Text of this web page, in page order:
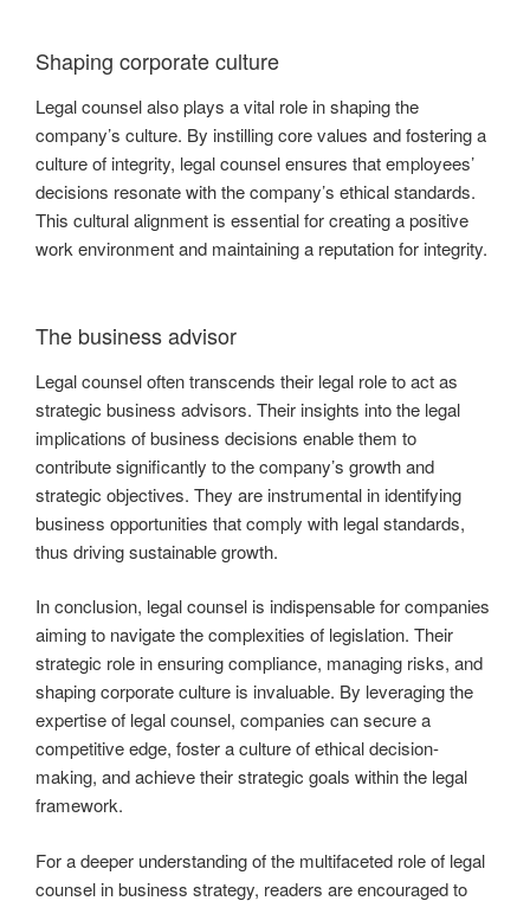
Shaping corporate culture
Legal counsel also plays a vital role in shaping the
company’s culture. By instilling core values and fostering a
culture of integrity, legal counsel ensures that employees’
decisions resonate with the company’s ethical standards.
This cultural alignment is essential for creating a positive
work environment and maintaining a reputation for integrity.
The business advisor
Legal counsel often transcends their legal role to act as
strategic business advisors. Their insights into the legal
implications of business decisions enable them to
contribute significantly to the company’s growth and
strategic objectives. They are instrumental in identifying
business opportunities that comply with legal standards,
thus driving sustainable growth.
In conclusion, legal counsel is indispensable for companies
aiming to navigate the complexities of legislation. Their
strategic role in ensuring compliance, managing risks, and
shaping corporate culture is invaluable. By leveraging the
expertise of legal counsel, companies can secure a
competitive edge, foster a culture of ethical decision-
making, and achieve their strategic goals within the legal
framework.
For a deeper understanding of the multifaceted role of legal
counsel in business strategy, readers are encouraged to